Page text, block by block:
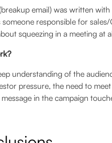
email) was written
responsible for
squeezing in a meeting at
understanding of the
pressure, the need to
in the campaign